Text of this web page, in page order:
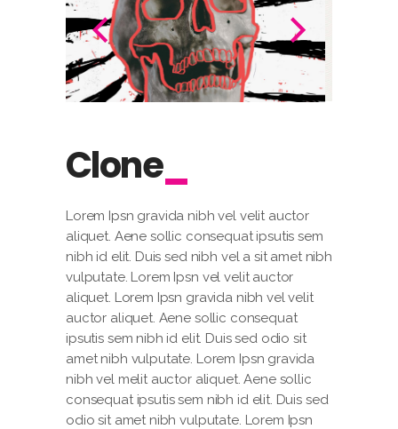
Clone
Lorem Ipsn gravida nibh vel velit auctor
aliquet. Aene sollic consequat ipsutis sem
nibh id elit. Duis sed nibh vel a sit amet nibh
vulputate. Lorem Ipsn vel velit auctor
aliquet. Lorem Ipsn gravida nibh vel velit
auctor aliquet. Aene sollic consequat
ipsutis sem nibh id elit. Duis sed odio sit
amet nibh vulputate. Lorem Ipsn gravida
nibh vel melit auctor aliquet. Aene sollic
consequat ipsutis sem nibh id elit. Duis sed
odio sit amet nibh vulputate. Lorem Ipsn